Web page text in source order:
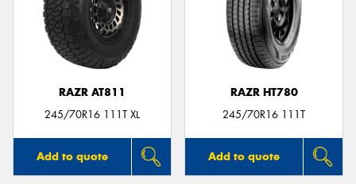
RAZR AT811
245/70R16 111T XL
Add to quote
RAZR HT780
245/70R16 111T
Add to quote